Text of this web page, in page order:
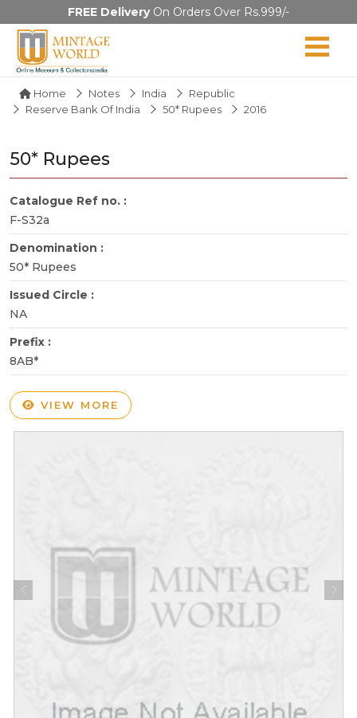
FREE DeliveryOn Orders Over Rs.999/-
Home Notes India
Republic
Reserve Bank Of India
50* Rupees 2016
50* Rupees
Catalogue Ref no. :
F-S32a
Denomination :
50* Rupees
Issued Circle :
NA
Prefix :
8AB*
VIEW MORE